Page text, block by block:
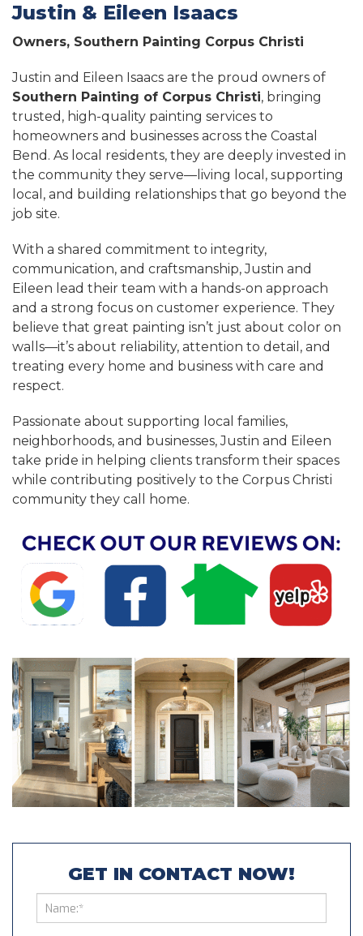
Justin & Eileen Isaacs
Owners, Southern Painting Corpus Christi
Justin and Eileen Isaacs are the proud owners of
Southern Painting of Corpus Christi, bringing
trusted, high-quality painting services to
homeowners and businesses across the Coastal
Bend. As local residents, they are deeply invested in
the community they serve—living local, supporting
local, and building relationships that go beyond the
job site.
With a shared commitment to integrity,
communication, and craftsmanship, Justin and
Eileen lead their team with a hands-on approach
and a strong focus on customer experience. They
believe that great painting isn’t just about color on
walls—it’s about reliability, attention to detail, and
treating every home and business with care and
respect.
Passionate about supporting local families,
neighborhoods, and businesses, Justin and Eileen
take pride in helping clients transform their spaces
while contributing positively to the Corpus Christi
community they call home.
GET IN CONTACT NOW!